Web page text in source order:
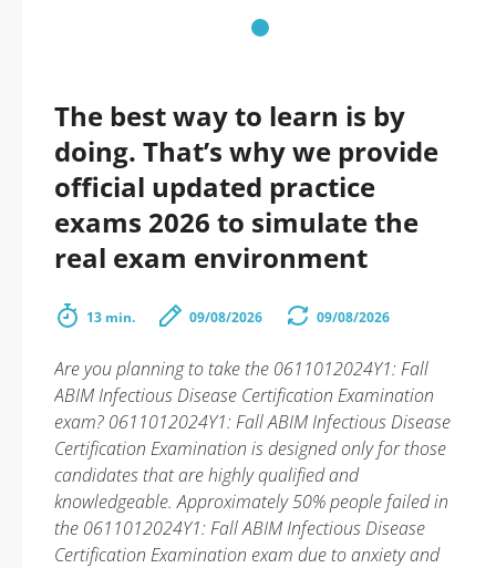
The best way to learn is by
doing. That’s why we provide
official updated practice
exams 2026 to simulate the
real exam environment
13 min. 09/08/2026 09/08/2026
Are you planning to take the 0611012024Y1: Fall
ABIM Infectious Disease Certification Examination
exam? 0611012024Y1: Fall ABIM Infectious Disease
Certification Examination is designed only for those
candidates that are highly qualified and
knowledgeable. Approximately 50% people failed in
the 0611012024Y1: Fall ABIM Infectious Disease
Certification Examination exam due to anxiety and